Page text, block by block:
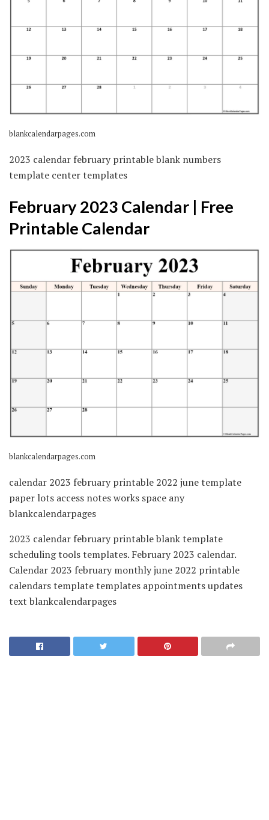
blankcalendarpages.com
2023 calendar february printable blank numbers
template center templates
February 2023 Calendar | Free
Printable Calendar
blankcalendarpages.com
calendar 2023 february printable 2022 june template
paper lots access notes works space any
blankcalendarpages
2023 calendar february printable blank template
scheduling tools templates. February 2023 calendar.
Calendar 2023 february monthly june 2022 printable
calendars template templates appointments updates
text blankcalendarpages